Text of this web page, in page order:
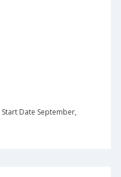
Start Date September,